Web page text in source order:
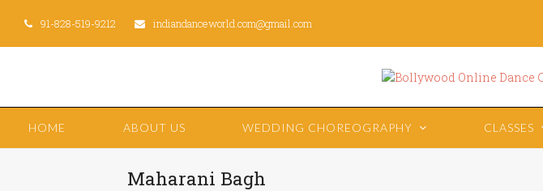
91-828-519-9212 indiandanceworld.com@gmail.com
HOME ABOUT US WEDDING CHOREOGRAPHY CLASSES
Maharani Bagh